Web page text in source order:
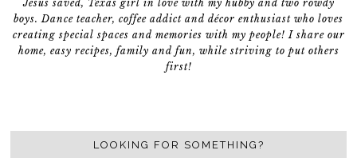
Jesus saved, Texas girl in love with my hubby and two rowdy
boys. Dance teacher, coffee addict and décor enthusiast who loves
creating special spaces and memories with my people! I share our
home, easy recipes, family and fun, while striving to put others
first!
LOOKING FOR SOMETHING?